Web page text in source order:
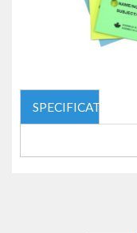
SPECIFICATIONS